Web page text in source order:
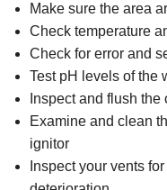
Make sure the area
Check temperature
Check for error and
Test pH levels of the
Inspect and flush
Examine and clean
ignitor
Inspect your vents